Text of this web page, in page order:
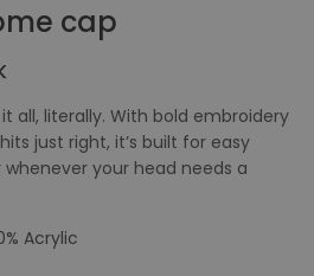
cap
all, literally. With bold embroidery
just right, it’s built for easy
your head needs a
Acrylic